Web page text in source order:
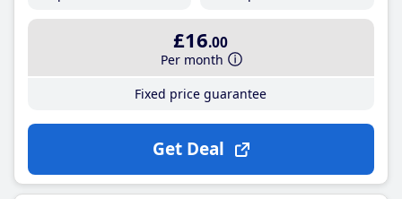
£16.00
Per month
Fixed price guarantee
Get Deal